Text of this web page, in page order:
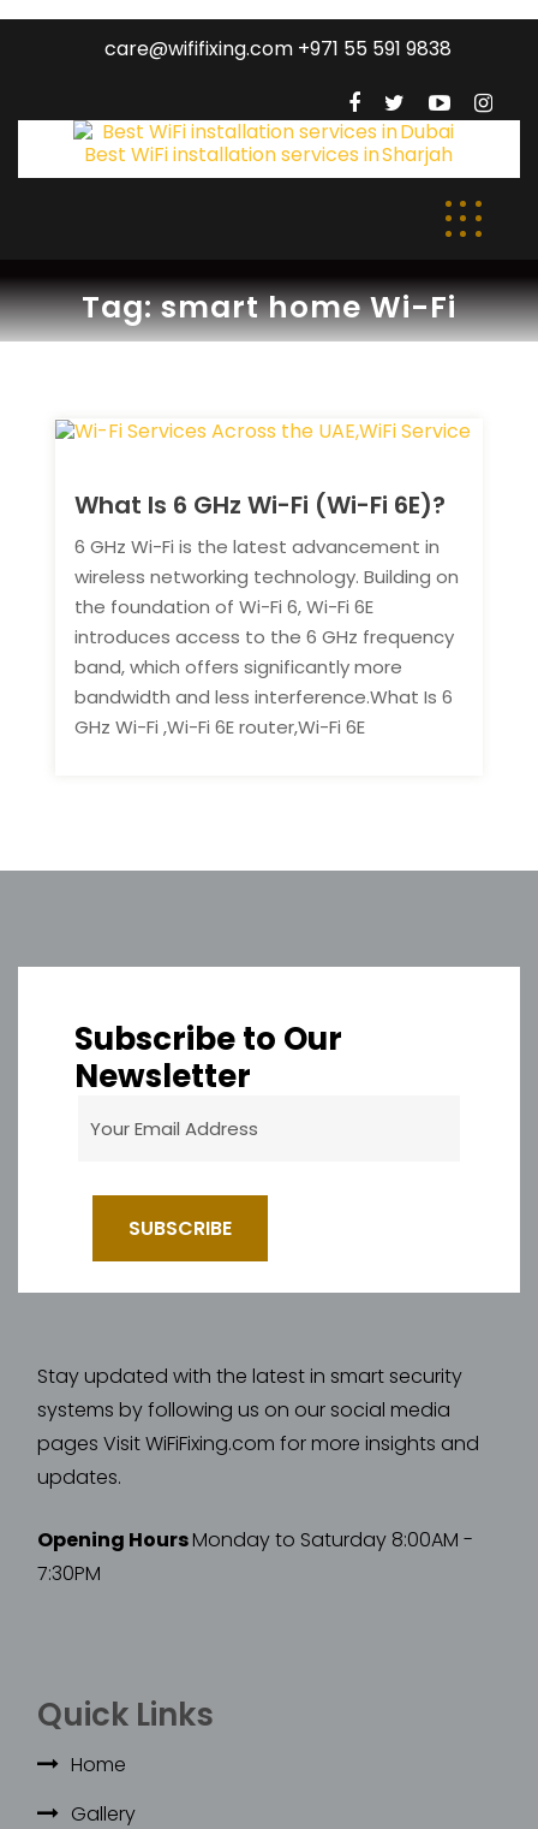
care@wififixing.com +971 55 591 9838
Tag:smart home Wi-Fi
What Is 6 GHz Wi-Fi (Wi-Fi 6E)?
6 GHz Wi-Fi is the latest advancement in
wireless networking technology. Building on
the foundation of Wi-Fi 6, Wi-Fi 6E
introduces access to the 6 GHz frequency
band, which offers significantly more
bandwidth and less interference.What Is 6
GHz Wi-Fi ,Wi-Fi 6E router,Wi-Fi 6E
Subscribe to Our
Newsletter
Stay updated with the latest in smart security
systems by following us on our social media
pages Visit WiFiFixing.com for more insights and
updates.
Opening HoursMonday to Saturday 8:00AM -
7:30PM
Quick Links
Home
Gallery